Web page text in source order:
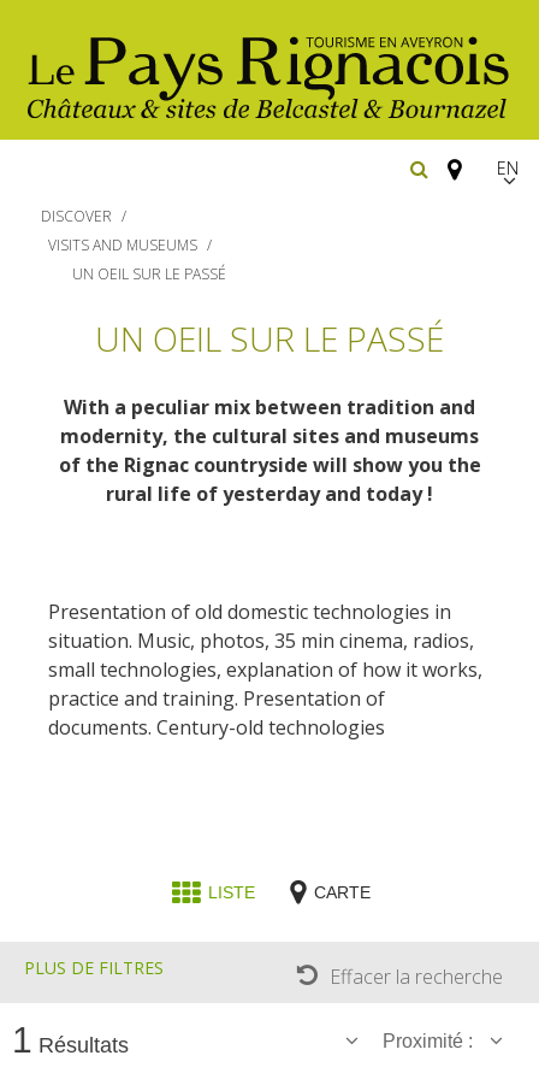
EN
The essential sites
Bournazel, village and castle
The natural sites
The landscape spots
Heritage and
curiosities
Espace George Rouquier in
Walking
Cycling
Horse riding
Sports
Gîtes rentals
Hôtels and
Bed and
breackfast
Campsites
Unusual
The vineyards
Markets and fairs
Discovery of the
DISCOVER
VISITS AND MUSEUMS
UN OEIL SUR LE PASSÉ
UN OEIL SUR LE PASSÉ
With a peculiar mix between tradition and
modernity, the cultural sites and museums
of the Rignac countryside will show you the
rural life of yesterday and today!
Presentation of old domestic technologies in
situation. Music, photos, 35 min cinema, radios,
small technologies, explanation of how it works,
practice and training. Presentation of
documents. Century-old technologies
LISTE CARTE
PLUS DE FILTRES Effacer la recherche
1 Résultats Proximité :